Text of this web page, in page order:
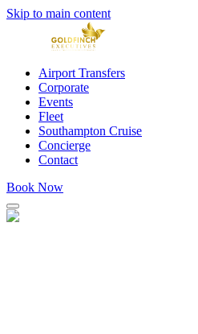
Skip to main content
Airport Transfers
Corporate
Events
Fleet
Southampton Cruise
Concierge
Contact
Book Now